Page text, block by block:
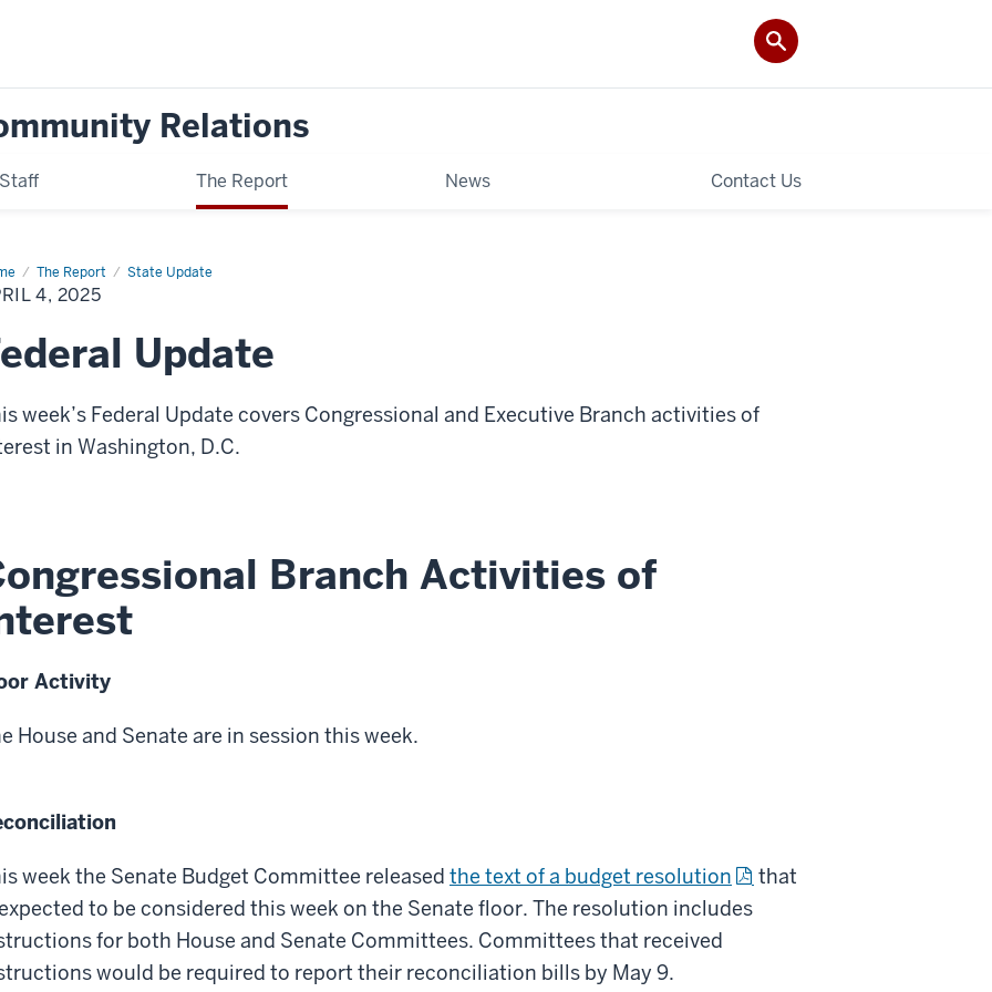
Relations
The Report News Contact Us
The Report State Update
Federal
4, 2025
Update
week’s Federal Update covers Congressional and Executive Branch activities of
in Washington, D.C.
Branch Activities of
Activity
House and Senate are in session this week.
week the Senate Budget Committee released the text of a budget resolution
that
to be considered this week on the Senate floor. The resolution includes
for both House and Senate Committees. Committees that received
would be required to report their reconciliation bills by May 9.